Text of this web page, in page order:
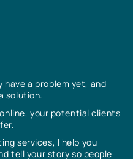
have a problem yet, and
solution.
your potential clients
services, I help you
tell your story so people